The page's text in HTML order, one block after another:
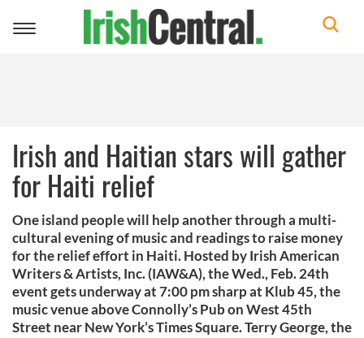
Toggle
Irish and Haitian stars will gather
for Haiti relief
One island people will help another through a multi-
cultural evening of music and readings to raise money
for the relief effort in Haiti. Hosted by Irish American
Writers & Artists, Inc. (IAW&A), the Wed., Feb. 24th
event gets underway at 7:00 pm sharp at Klub 45, the
music venue above Connolly’s Pub on West 45th
Street near New York’s Times Square. Terry George, the